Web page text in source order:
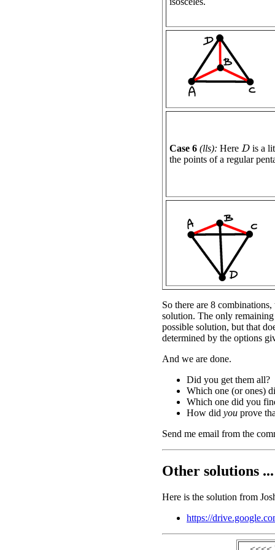
Case 6 (lls): Here D is a
the points of a regular
So there are 8
solution. The only
possible solution, but that
determined by the options
And we are done.
Did you get them all?
Which one (or ones)
Which one did you
How did you prove
Send me email from the
Other solutions ...
Here is the solution from
https://